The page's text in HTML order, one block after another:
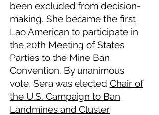
been excluded from decision-
making. She became the first
Lao American to participate in
the 20th Meeting of States
Parties to the Mine Ban
Convention. By unanimous
vote, Sera was elected Chair of
the U.S. Campaign to Ban
Landmines and Cluster